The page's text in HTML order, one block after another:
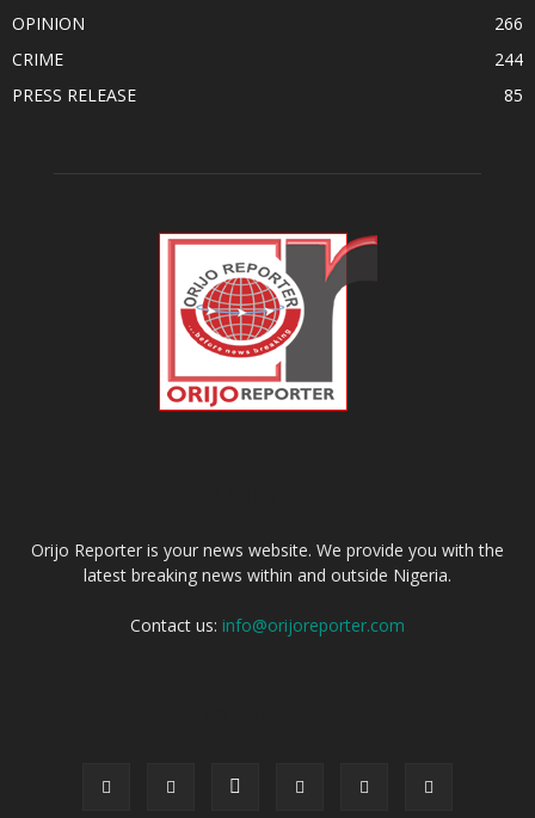
OPINION
266
CRIME
244
PRESS RELEASE
85
Orijo Reporter is your news website. We provide you with the
latest breaking news within and outside Nigeria.
Contact us: info@orijoreporter.com